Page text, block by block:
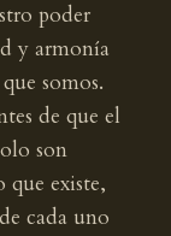
poder
y armonía
somos.
de que el
son
que existe,
cada uno